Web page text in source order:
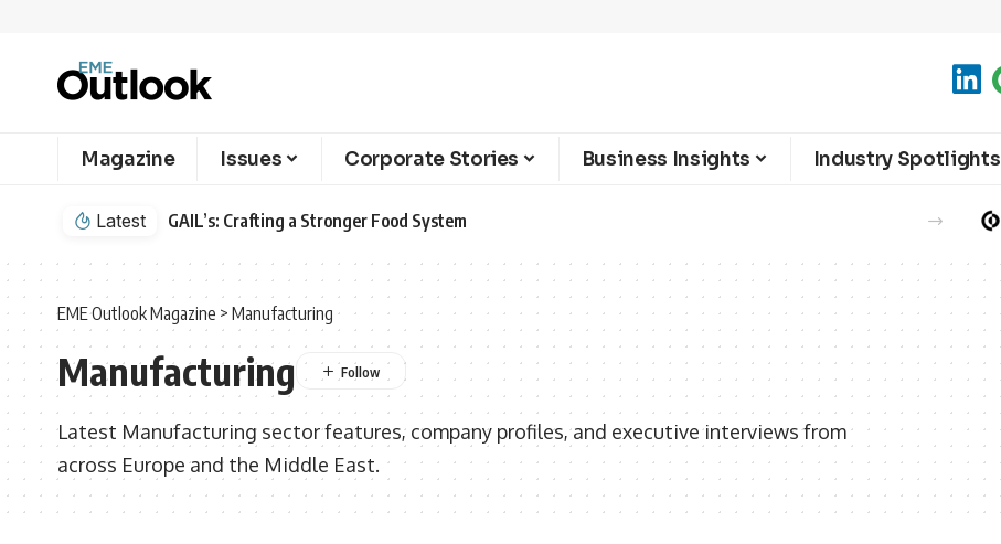
Magazine Issues Corporate Stories Business Insights Industry Spotlights
Latest GAIL’s: Crafting a Stronger Food System
EME Outlook Magazine > Manufacturing
Manufacturing
Latest Manufacturing sector features, company profiles, and executive interviews from
across Europe and the Middle East.